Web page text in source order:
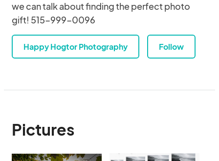
we can talk about finding the perfect photo
gift! 515-999-0096
Happy Hogtor Photography Follow
Pictures